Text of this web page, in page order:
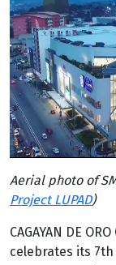
Aerial photo of
Project LUPAD)
CAGAYAN DE
celebrates its